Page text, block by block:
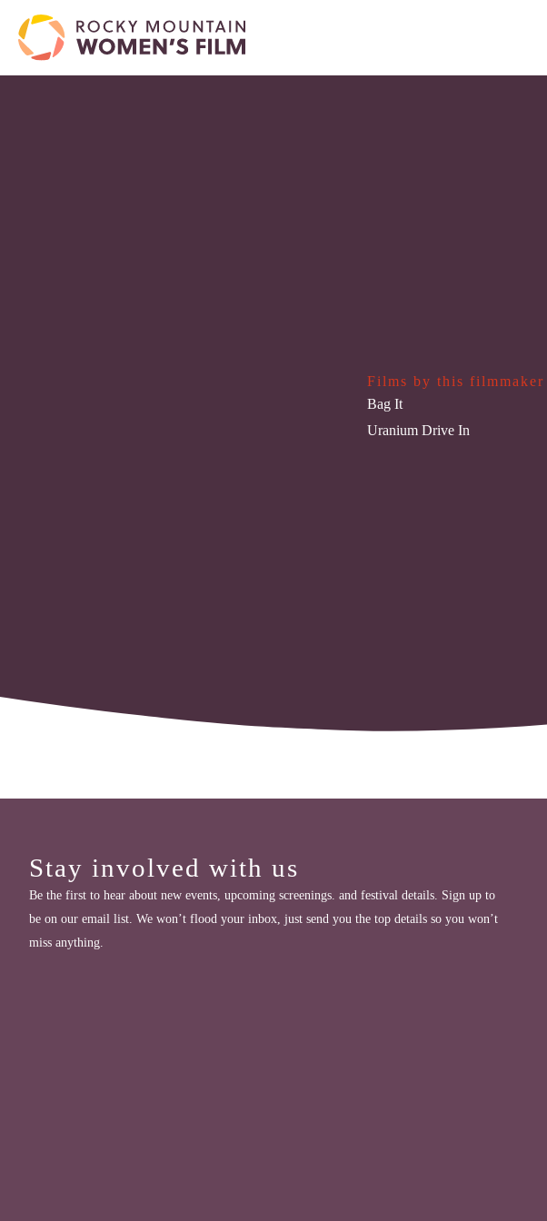
Films by this filmmaker
Bag It
Uranium Drive In
Stay involved with us
Be the first to hear about new events, upcoming screenings. and festival details. Sign up to
be on our email list. We won’t flood your inbox, just send you the top details so you won’t
miss anything.